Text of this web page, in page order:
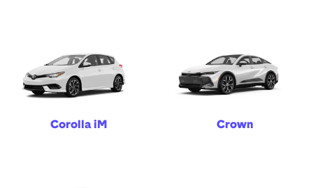
Corolla iM Crown